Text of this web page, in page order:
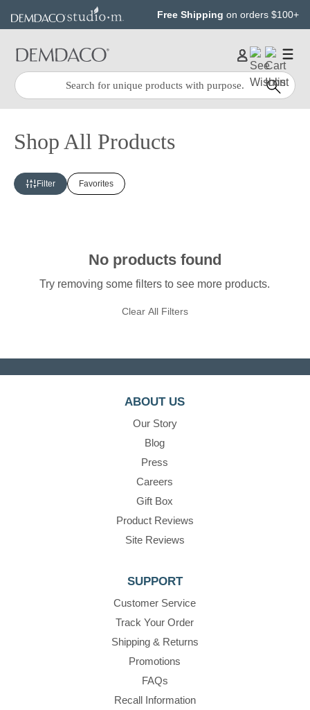
content
Free Shipping on orders $100+
Quick
Search:
Search
Shop All Products
Filter Favorites
No products found
Try removing some filters to see more products.
Clear All Filters
ABOUT US
Our Story
Blog
Press
Careers
Gift Box
Product Reviews
Site Reviews
SUPPORT
Customer Service
Track Your Order
Shipping & Returns
Promotions
FAQs
Recall Information